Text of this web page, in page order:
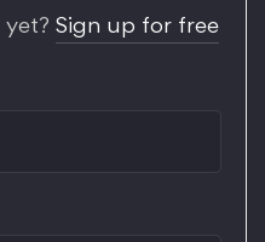
Sign up for free